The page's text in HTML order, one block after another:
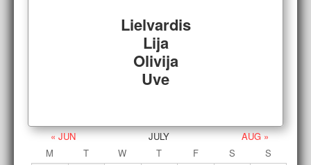
Lielvardis
Lija
Olivija
Uve
« JUN JULY
AUG »
M
T W T F S
S